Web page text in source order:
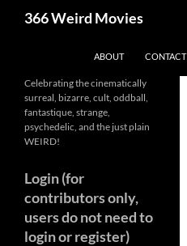
366 Weird Movies
ABOUT CONTACT
Celebrating the cinematically
surreal, bizarre, cult, oddball,
fantastique, strange,
psychedelic, and the just plain
WEIRD!
Login (for
contributors only,
users do not need to
login or register)